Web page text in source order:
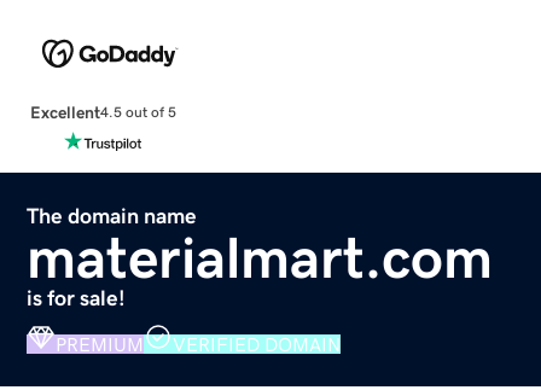
Excellent4.5 out of 5
The domain name
materialmart.com
is for sale!
PREMIUM VERIFIED DOMAIN